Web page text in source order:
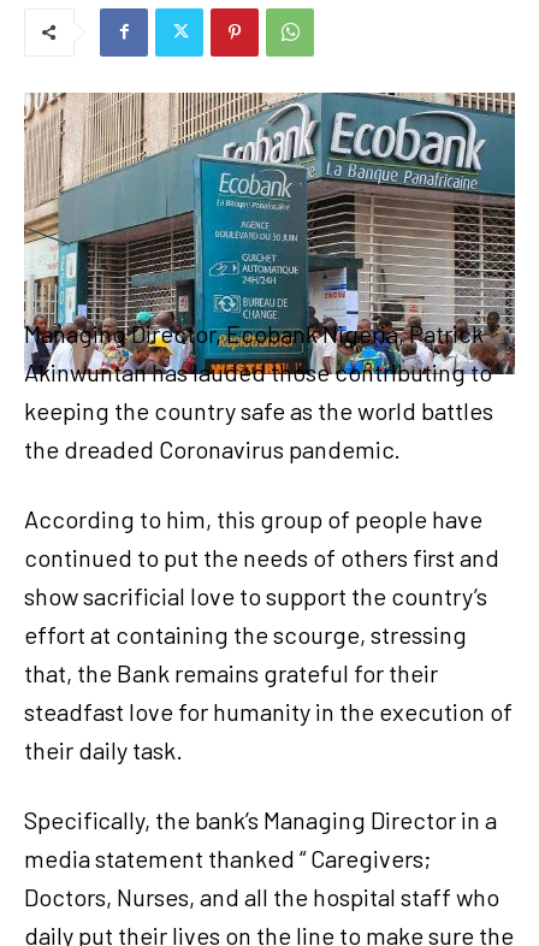
Managing Director, Ecobank Nigeria, Patrick
Akinwuntan has lauded those contributing to
keeping the country safe as the world battles
the dreaded Coronavirus pandemic.
According to him, this group of people have
continued to put the needs of others first and
show sacrificial love to support the country’s
effort at containing the scourge, stressing
that, the Bank remains grateful for their
steadfast love for humanity in the execution of
their daily task.
Specifically, the bank’s Managing Director in a
media statement thanked “ Caregivers;
Doctors, Nurses, and all the hospital staff who
daily put their lives on the line to make sure the